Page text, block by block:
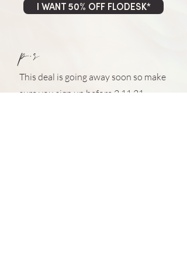
I WANT 50% OFF FLODESK*
p.s
This deal is going away soon so make
sure you sign up before 2.11.21